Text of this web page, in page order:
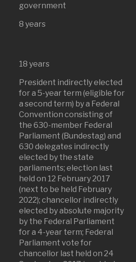
government
8 years
18 years
President indirectly elected
for a 5-year term (eligible for
a second term) by a Federal
Convention consisting of
the 630-member Federal
Parliament (Bundestag) and
630 delegates indirectly
elected by the state
parliaments; election last
held on 12 February 2017
(next to be held February
2022); chancellor indirectly
elected by absolute majority
by the Federal Parliament
for a 4-year term; Federal
Parliament vote for
chancellor last held on 24